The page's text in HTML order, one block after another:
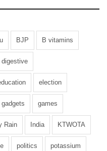
are reportedly
process in a bid
base and expand
the upcoming
could emerge as the
himself as a
Rahman
roadmap
BJP B vitamins
digestive
election
gadgets games
Rain India KTWOTA
politics potassium